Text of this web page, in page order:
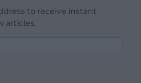
to receive instant
articles.